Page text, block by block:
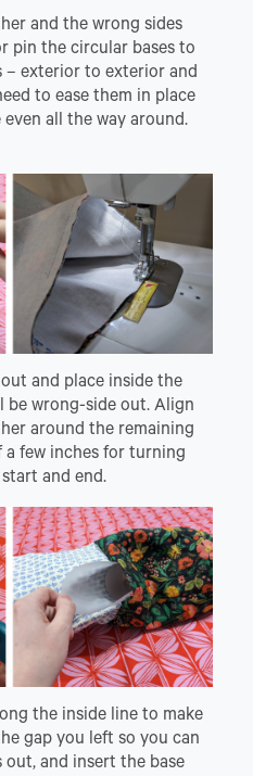
and the wrong sides
pin the circular bases to
exterior to exterior and
to ease them in place
all the way around.
and place inside the
be wrong-side out. Align
around the remaining
a few inches for turning
and end.
the inside line to make
gap you left so you can
and insert the base